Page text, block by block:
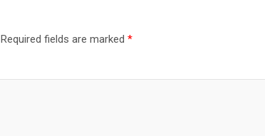
Required fields are marked*